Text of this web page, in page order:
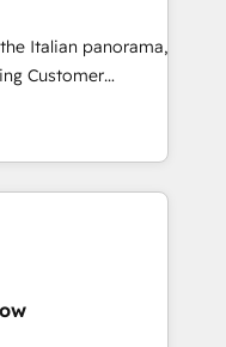
2
matters most:
Italian panorama,
Customer
environments
We offer
ranging from CRM
from
allowing
that divide their